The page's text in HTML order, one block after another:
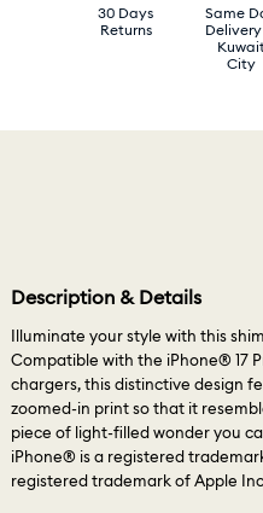
30 Days
Returns
Same
City
Description & Details
Illuminate your style with this
Compatible with the iPhone® 17
chargers, this distinctive design
zoomed-in print so that it
piece of light-filled wonder you
iPhone® is a registered
registered trademark of Apple